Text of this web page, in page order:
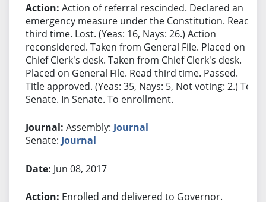
Action of referral rescinded. Declared an
emergency measure under the Constitution. Read
third time. Lost. (Yeas: 16, Nays: 26.) Action
reconsidered. Taken from General File. Placed on
Chief Clerk's desk. Taken from Chief Clerk's desk.
Placed on General File. Read third time. Passed.
Title approved. (Yeas: 35, Nays: 5, Not voting: 2.) To
Senate. In Senate. To enrollment.
Assembly: Journal
Senate: Journal
Jun 08, 2017
Enrolled and delivered to Governor.